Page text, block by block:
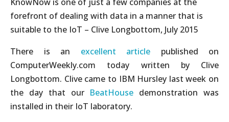
forefront of dealing with data in a manner that is
suitable to the IoT – Clive Longbottom, July 2015
There is an excellent article
published on
ComputerWeekly.com today written by Clive
Longbottom. Clive came to IBM Hursley last week on
the day that our BeatHouse demonstration was
installed in their IoT laboratory.